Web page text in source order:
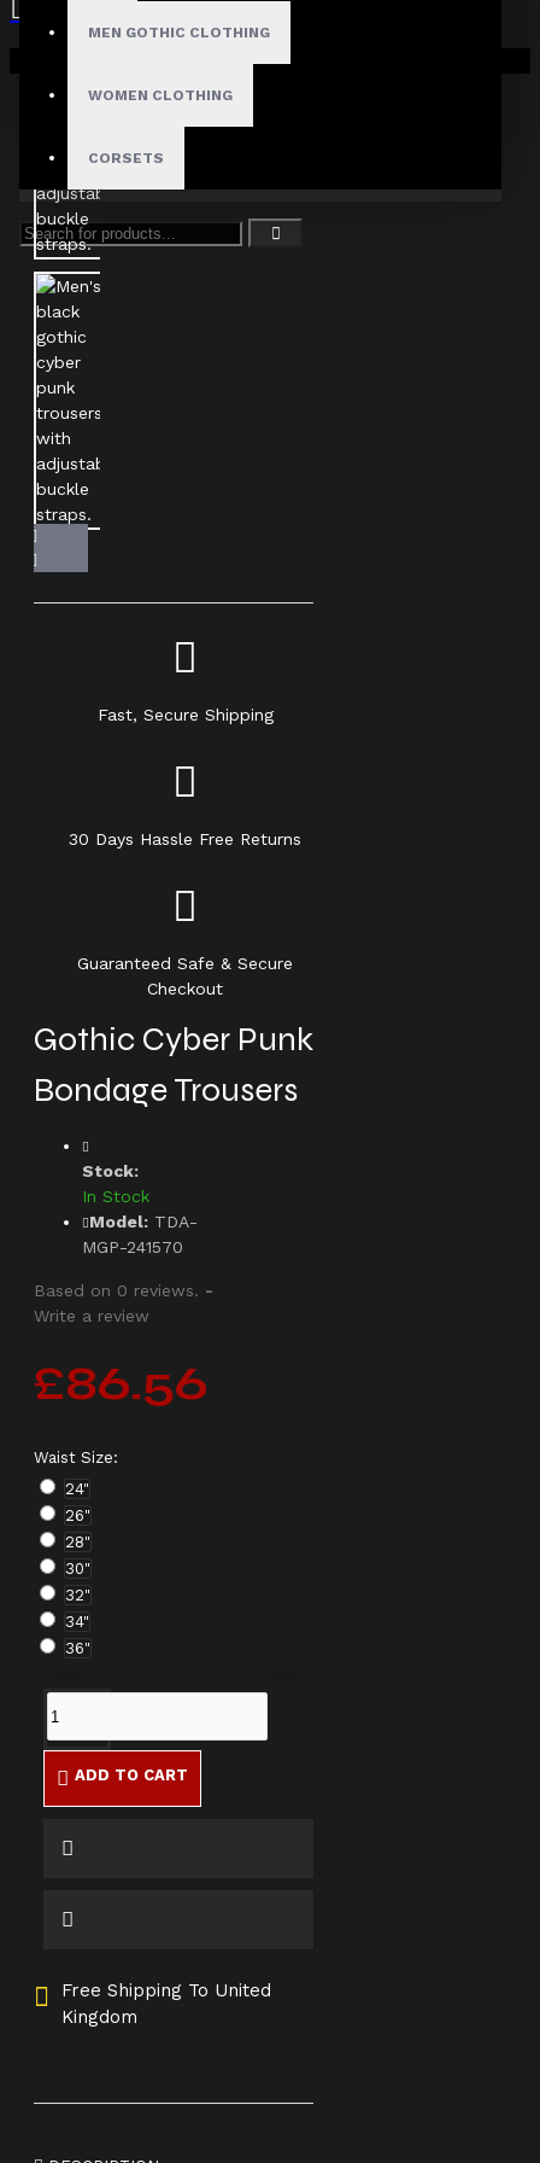
MEN GOTHIC CLOTHING
WOMEN CLOTHING
CORSETS
Your shopping cart is empty!
Fast, Secure Shipping
30 Days Hassle Free Returns
Guaranteed Safe & Secure
Checkout
Gothic Cyber Punk
Bondage Trousers
Stock:
In Stock
Model: TDA-
MGP-241570
Based on 0 reviews. -
Write a review
£86.56
Waist Size:
24"
26"
28"
30"
32"
34"
36"
ADD TO CART
Free Shipping To United
Kingdom